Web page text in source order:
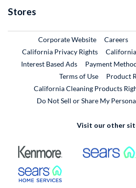
Stores
Corporate WebsiteExternal Link
Careers
California Privacy Rights
Interest Based Ads
Payment
Terms of Use
Product
California Cleaning Products
Do Not Sell or Share My
Visit our other
External Link
External Link